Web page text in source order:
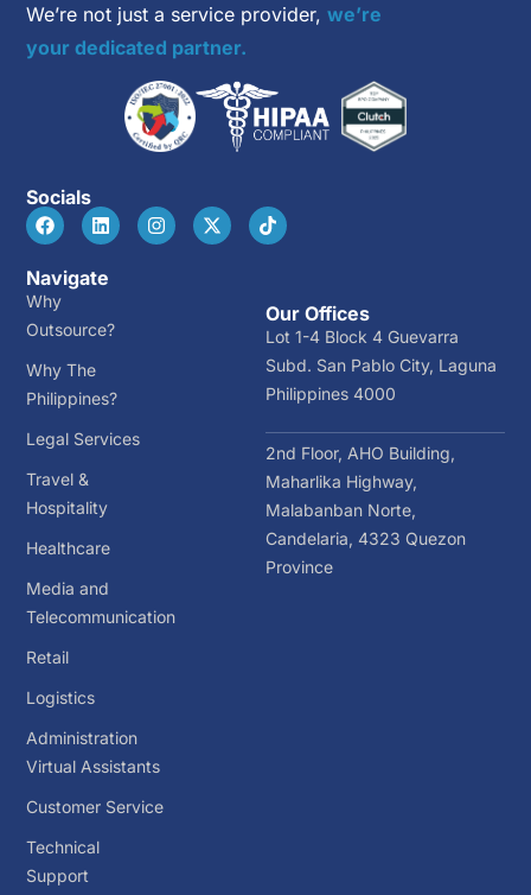
We’re not just a service provider,we’re
your dedicated partner.
Socials
Navigate
Why
Outsource?
Why The
Philippines?
Legal Services
Travel &
Hospitality
Healthcare
Media and
Telecommunication
Retail
Logistics
Administration
Virtual Assistants
Customer Service
Technical
Support
Our Offices
Lot 1-4 Block 4 Guevarra
Subd. San Pablo City, Laguna
Philippines 4000
2nd Floor, AHO Building,
Maharlika Highway,
Malabanban Norte,
Candelaria, 4323 Quezon
Province